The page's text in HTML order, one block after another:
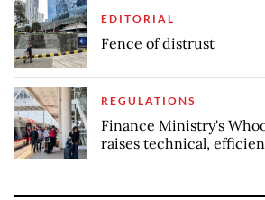
EDITORIAL
Fence of distrust
REGULATIONS
Finance Ministry's
raises technical,